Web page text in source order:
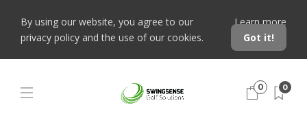
By using our website, you agree to our
privacy policy and the use of our cookies.
Learn more
Got it!
0 0